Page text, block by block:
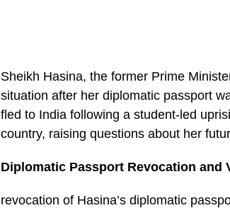
Sheikh Hasina, the former Prime
situation after her diplomatic passport
fled to India following a student-led
country, raising questions about her
Diplomatic Passport Revocation and
revocation of Hasina’s diplomatic